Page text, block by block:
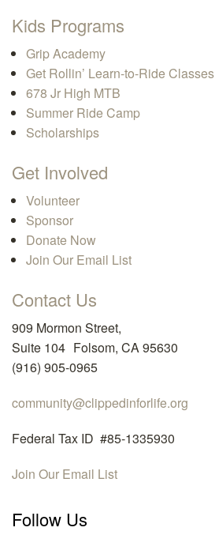
Kids Programs
Grip Academy
Get Rollin’ Learn-to-Ride Classes
678 Jr High MTB
Summer Ride Camp
Scholarships
Get Involved
Volunteer
Sponsor
Donate Now
Join Our Email List
Contact Us
909 Mormon Street,
Suite 104 Folsom, CA 95630
(916) 905-0965
community@clippedinforlife.org
Federal Tax ID #85-1335930
Join Our Email List
Follow Us